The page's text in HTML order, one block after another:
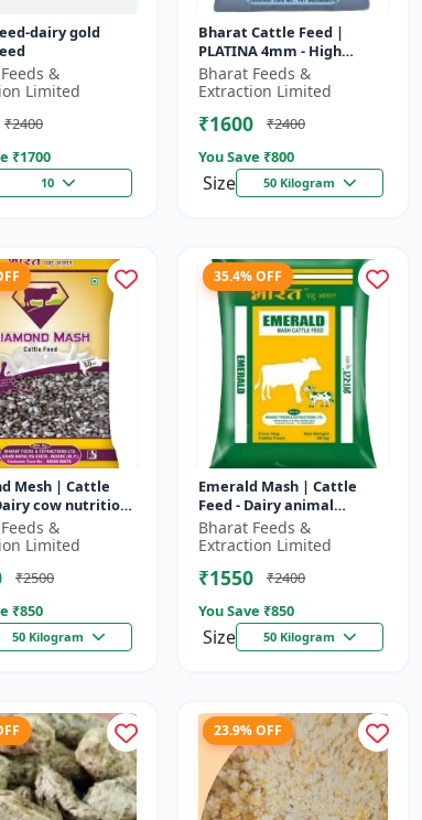
dairy gold
&
Limited
₹2400
₹1700
10
Bharat Cattle Feed |
PLATINA 4mm - High
protein cattle feed |
Animal feed supplement |
Bharat Feeds &
Extraction Limited
₹1600
₹2400
You Save ₹800
Size 50 Kilogram
Mesh | Cattle
cow nutrition
cattle diet |
feed
&
Limited
₹2500
₹850
50 Kilogram
35.4% OFF
Emerald Mash | Cattle
Feed - Dairy animal
nutrition | Balanced
cattle diet | Mash feed for
Bharat Feeds &
Extraction Limited
₹1550
₹2400
You Save ₹850
Size 50 Kilogram
23.9% OFF